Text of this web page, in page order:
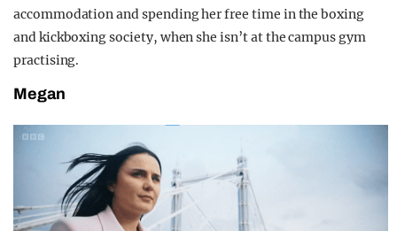
accommodation and spending her free time in the boxing
and kickboxing society, when she isn’t at the campus gym
practising.
Megan